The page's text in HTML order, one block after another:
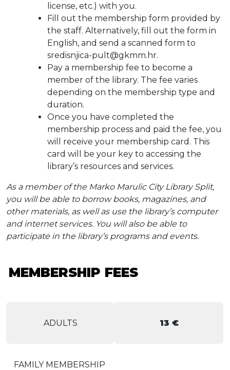
license, etc.) with you.
Fill out the membership form provided by
the staff. Alternatively, fill out the form in
English, and send a scanned form to
sredisnjica-pult@gkmm.hr.
Pay a membership fee to become a
member of the library. The fee varies
depending on the membership type and
duration.
Once you have completed the
membership process and paid the fee, you
will receive your membership card. This
card will be your key to accessing the
library’s resources and services.
As a member of the Marko Marulic City Library Split,
you will be able to borrow books, magazines, and
other materials, as well as use the library’s computer
and internet services. You will also be able to
participate in the library’s programs and events.
MEMBERSHIP FEES
ADULTS 13 €
FAMILY MEMBERSHIP